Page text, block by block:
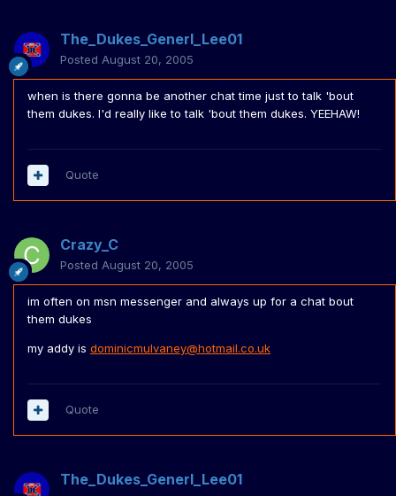
The_Dukes_Generl_Lee01
Posted August 20, 2005
when is there gonna be another chat time just to talk 'bout
them dukes. I'd really like to talk 'bout them dukes. YEEHAW!
Quote
Crazy_C
Posted August 20, 2005
im often on msn messenger and always up for a chat bout
them dukes
my addy is dominicmulvaney@hotmail.co.uk
Quote
The_Dukes_Generl_Lee01